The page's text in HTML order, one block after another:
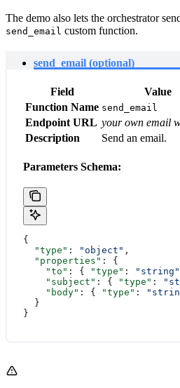
The demo also lets the orchestrator
send_email custom function.
send_email (optional)
Field
Value
Function Name send_email
Endpoint URL your own email
Description
Send an email.
Parameters Schema:
{
  "type"
: "object" ,
  "properties"
: {
    "to"
: { "type" : "string"
    "subject"
: { "type" :
    "body"
: { "type" :
  }
}